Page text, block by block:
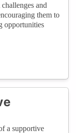
and
them to
opportunities
a supportive